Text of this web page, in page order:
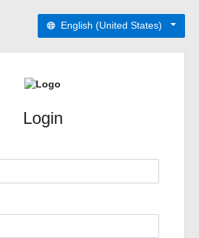
English (United States)
Login